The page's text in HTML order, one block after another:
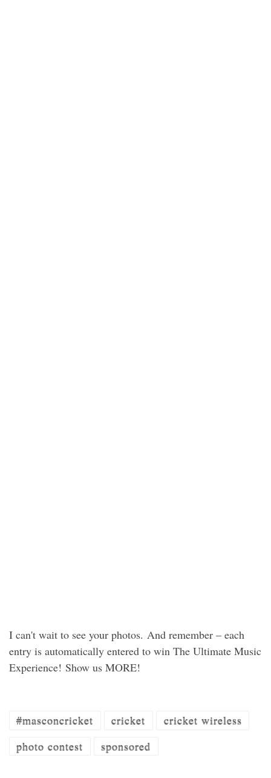
I can't wait to see your photos. And remember – each
entry is automatically entered to win The Ultimate Music
Experience! Show us MORE!
#masconcricket cricket
cricket wireless
photo contest
sponsored